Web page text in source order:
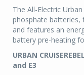
The All-Electric
phosphate batteries,
and features an
battery pre-heating
URBAN
and E3